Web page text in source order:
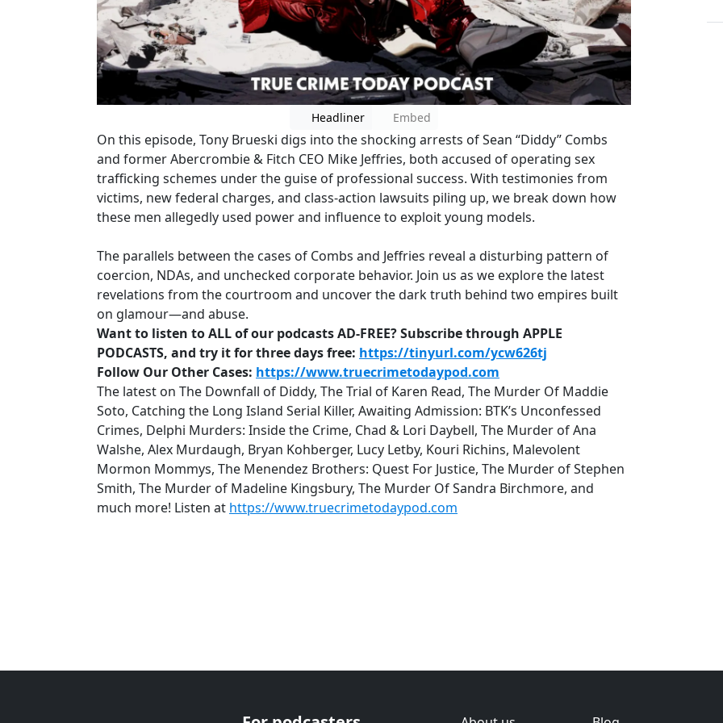
Headliner Embed
On this episode, Tony Brueski digs into the shocking arrests of Sean “Diddy” Combs
and former Abercrombie & Fitch CEO Mike Jeffries, both accused of operating sex
trafficking schemes under the guise of professional success. With testimonies from
victims, new federal charges, and class-action lawsuits piling up, we break down how
these men allegedly used power and influence to exploit young models.
The parallels between the cases of Combs and Jeffries reveal a disturbing pattern of
coercion, NDAs, and unchecked corporate behavior. Join us as we explore the latest
revelations from the courtroom and uncover the dark truth behind two empires built
on glamour—and abuse.
Want to listen to ALL of our podcasts AD-FREE? Subscribe through APPLE
PODCASTS, and try it for three days free: https://tinyurl.com/ycw626tj
Follow Our Other Cases: https://www.truecrimetodaypod.com
The latest on The Downfall of Diddy, The Trial of Karen Read, The Murder Of Maddie
Soto, Catching the Long Island Serial Killer, Awaiting Admission: BTK’s Unconfessed
Crimes, Delphi Murders: Inside the Crime, Chad & Lori Daybell, The Murder of Ana
Walshe, Alex Murdaugh, Bryan Kohberger, Lucy Letby, Kouri Richins, Malevolent
Mormon Mommys, The Menendez Brothers: Quest For Justice, The Murder of Stephen
Smith, The Murder of Madeline Kingsbury, The Murder Of Sandra Birchmore, and
much more! Listen at https://www.truecrimetodaypod.com